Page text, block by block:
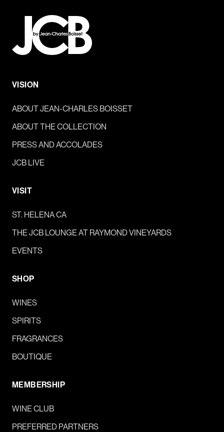
VISION
ABOUT JEAN-CHARLES BOISSET
ABOUT THE COLLECTION
PRESS AND ACCOLADES
JCB LIVE
VISIT
ST. HELENA CA
THE JCB LOUNGE AT RAYMOND VINEYARDS
EVENTS
SHOP
WINES
SPIRITS
FRAGRANCES
BOUTIQUE
MEMBERSHIP
WINE CLUB
PREFERRED PARTNERS